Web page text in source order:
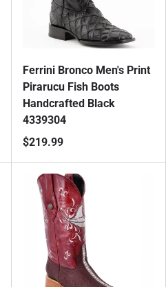
Ferrini Bronco Men's Print
Pirarucu Fish Boots
Handcrafted Black
4339304
$219.99